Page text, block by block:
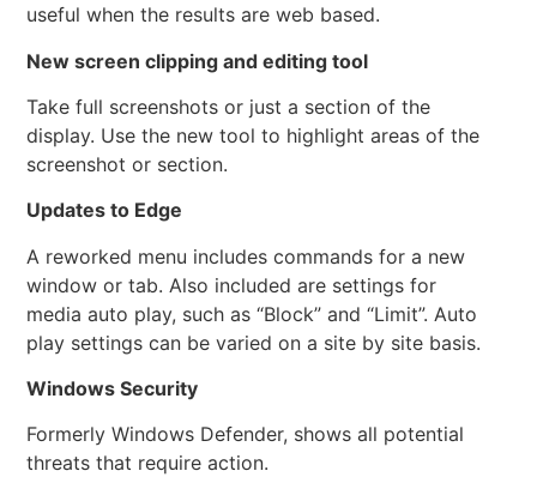
useful when the results are web based.
New screen clipping and editing tool
Take full screenshots or just a section of the
display. Use the new tool to highlight areas of the
screenshot or section.
Updates to Edge
A reworked menu includes commands for a new
window or tab. Also included are settings for
media auto play, such as “Block” and “Limit”. Auto
play settings can be varied on a site by site basis.
Windows Security
Formerly Windows Defender, shows all potential
threats that require action.